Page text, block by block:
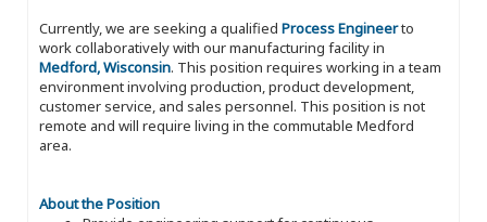
Currently, we are seeking a qualified Process Engineerto
work collaboratively with our manufacturing facility in
Medford, Wisconsin. This position requires working in a team
environment involving production, product development,
customer service, and sales personnel. This position is not
remote and will require living in the commutable Medford
area.
About the Position